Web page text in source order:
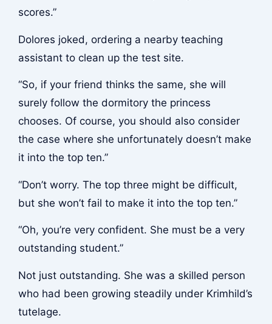
scores.”
Dolores joked, ordering a nearby teaching
assistant to clean up the test site.
“So, if your friend thinks the same, she will
surely follow the dormitory the princess
chooses. Of course, you should also consider
the case where she unfortunately doesn’t make
it into the top ten.”
“Don’t worry. The top three might be difficult,
but she won’t fail to make it into the top ten.”
“Oh, you’re very confident. She must be a very
outstanding student.”
Not just outstanding. She was a skilled person
who had been growing steadily under Krimhild’s
tutelage.